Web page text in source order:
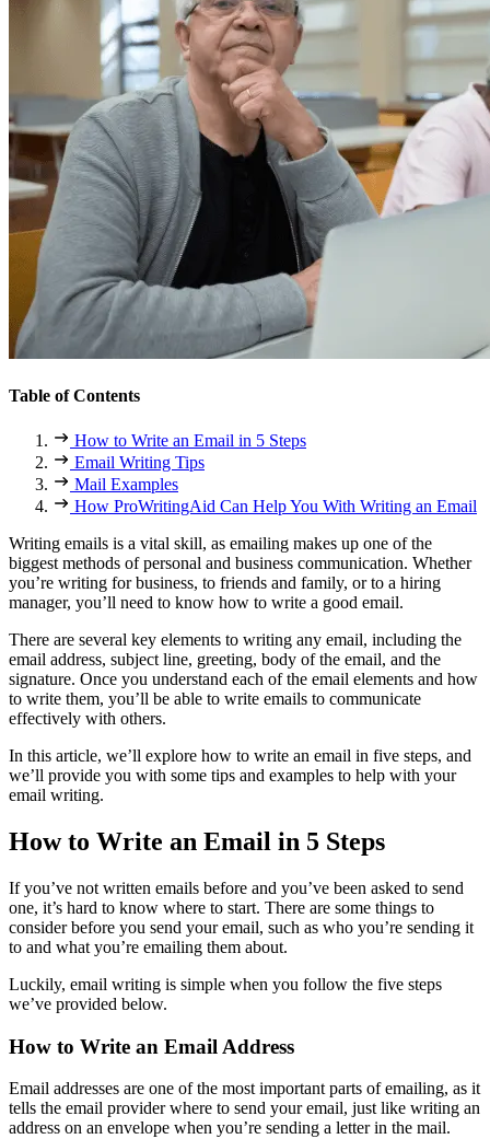
Table of Contents
How to Write an Email in 5 Steps
Email Writing Tips
Mail Examples
How ProWritingAid Can Help You With Writing an Email
Writing emails is a vital skill, as emailing makes up one of the
biggest methods of personal and business communication. Whether
you’re writing for business, to friends and family, or to a hiring
manager, you’ll need to know how to write a good email.
There are several key elements to writing any email, including the
email address, subject line, greeting, body of the email, and the
signature. Once you understand each of the email elements and how
to write them, you’ll be able to write emails to communicate
effectively with others.
In this article, we’ll explore how to write an email in five steps, and
we’ll provide you with some tips and examples to help with your
email writing.
How to Write an Email in 5 Steps
If you’ve not written emails before and you’ve been asked to send
one, it’s hard to know where to start. There are some things to
consider before you send your email, such as who you’re sending it
to and what you’re emailing them about.
Luckily, email writing is simple when you follow the five steps
we’ve provided below.
How to Write an Email Address
Email addresses are one of the most important parts of emailing, as it
tells the email provider where to send your email, just like writing an
address on an envelope when you’re sending a letter in the mail.